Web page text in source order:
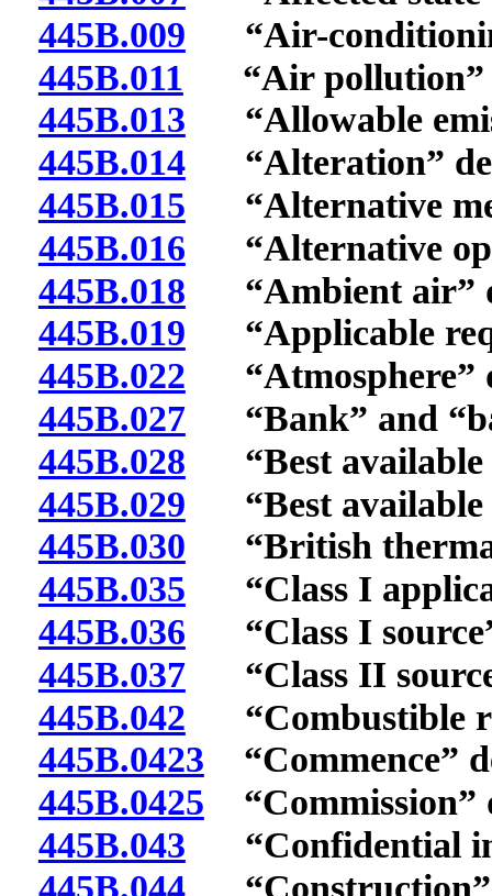
445B.009 “Air-
445B.011 “Air pollution”
445B.013 “Allowable
445B.014“Alteration”
445B.015 “Alternative
445B.016 “Alternative
445B.018 “Ambient air”
445B.019 “Applicable
445B.022 “Atmosphere”
445B.027“Bank” and
445B.028 “Best available
445B.029 “Best available
445B.030 “British
445B.035 “Class I
445B.036 “Class I
445B.037“Class II
445B.042 “Combustible
445B.0423 “Commence”
445B.0425 “Commission”
445B.043 “Confidential
445B.044“Construction”